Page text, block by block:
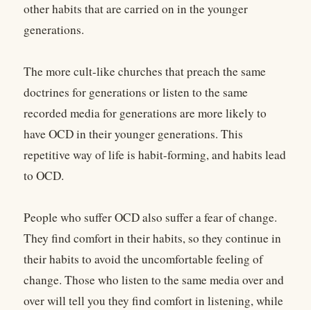
other habits that are carried on in the younger
generations.
The more cult-like churches that preach the same
doctrines for generations or listen to the same
recorded media for generations are more likely to
have OCD in their younger generations. This
repetitive way of life is habit-forming, and habits lead
to OCD.
People who suffer OCD also suffer a fear of change.
They find comfort in their habits, so they continue in
their habits to avoid the uncomfortable feeling of
change. Those who listen to the same media over and
over will tell you they find comfort in listening, while